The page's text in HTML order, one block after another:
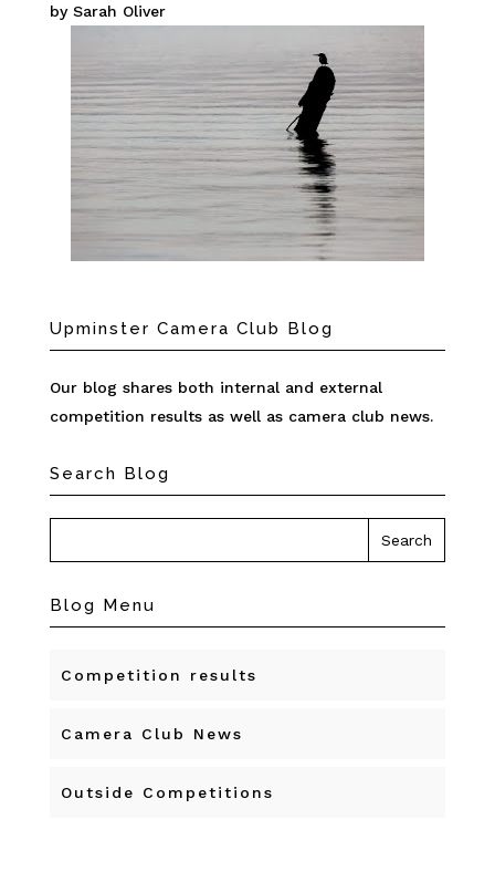
by Sarah Oliver
Upminster Camera Club Blog
Our blog shares both internal and external
competition results as well as camera club news.
Search Blog
Blog Menu
Competition results
Camera Club News
Outside Competitions